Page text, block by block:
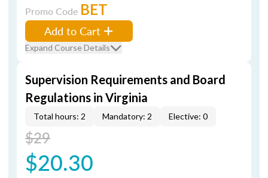
Promo Code BET
Add to Cart
Expand Course Details
Supervision Requirements and Board
Regulations in Virginia
Total hours: 2 Mandatory: 2 Elective: 0
$29
$20.30